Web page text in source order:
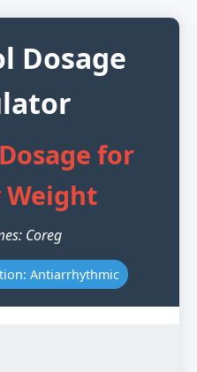
Dosage
for
Weight
Coreg
Antiarrhythmic